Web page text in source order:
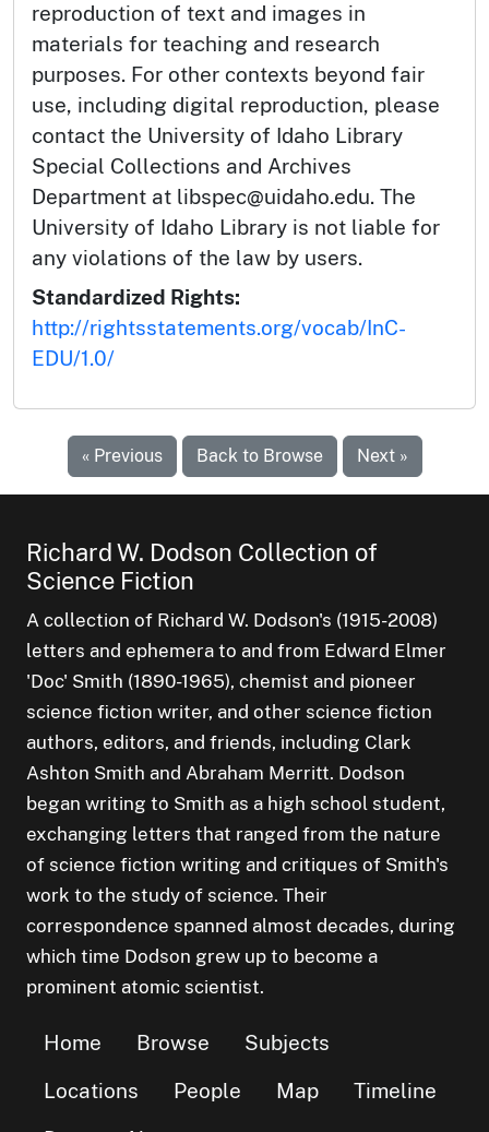
reproduction of text and images in
materials for teaching and research
purposes. For other contexts beyond fair
use, including digital reproduction, please
contact the University of Idaho Library
Special Collections and Archives
Department at libspec@uidaho.edu. The
University of Idaho Library is not liable for
any violations of the law by users.
Standardized Rights:
http://rightsstatements.org/vocab/InC-
EDU/1.0/
« Previous Back to Browse Next »
Richard W. Dodson Collection of
Science Fiction
A collection of Richard W. Dodson's (1915-2008)
letters and ephemera to and from Edward Elmer
'Doc' Smith (1890-1965), chemist and pioneer
science fiction writer, and other science fiction
authors, editors, and friends, including Clark
Ashton Smith and Abraham Merritt. Dodson
began writing to Smith as a high school student,
exchanging letters that ranged from the nature
of science fiction writing and critiques of Smith's
work to the study of science. Their
correspondence spanned almost decades, during
which time Dodson grew up to become a
prominent atomic scientist.
Home Browse
Subjects
Locations
People Map
Timeline